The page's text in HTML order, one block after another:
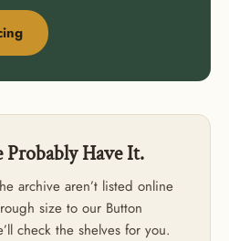
Probably Have It.
archive aren’t listed online
size to our Button
check the shelves for you.
BUTTONS20